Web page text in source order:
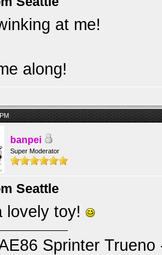
at me!
along!
banpei
Super Moderator
Seattle
lovely toy!
Sprinter